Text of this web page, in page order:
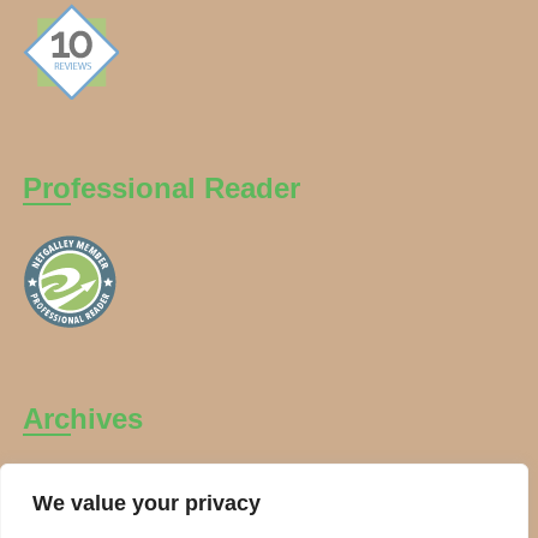
We value your privacy
Professional Reader
Archives